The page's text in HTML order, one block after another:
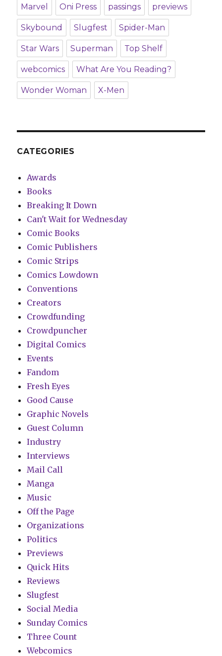
Marvel Oni Press passings previews
Skybound Slugfest Spider-Man
Star Wars Superman Top Shelf
webcomics What Are You Reading?
Wonder Woman X-Men
CATEGORIES
Awards
Books
Breaking It Down
Can't Wait for Wednesday
Comic Books
Comic Publishers
Comic Strips
Comics Lowdown
Conventions
Creators
Crowdfunding
Crowdpuncher
Digital Comics
Events
Fandom
Fresh Eyes
Good Cause
Graphic Novels
Guest Column
Industry
Interviews
Mail Call
Manga
Music
Off the Page
Organizations
Politics
Previews
Quick Hits
Reviews
Slugfest
Social Media
Sunday Comics
Three Count
Webcomics